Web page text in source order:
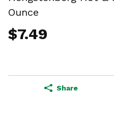
Ounce
$7.49
Share